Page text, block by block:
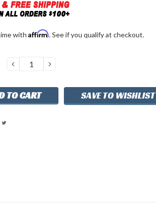
withAffirm. See if you qualify at checkout.
DECREASE
QUANTITY:
INCREASE
SAVE TO WISHLIST